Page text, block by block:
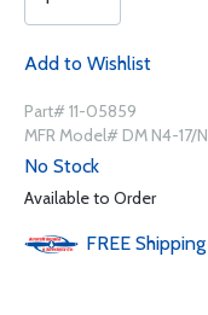
Add to Wishlist
Part# 11-05859
MFR Model# DM N4-17/N
No Stock
Available to Order
FREE Shipping